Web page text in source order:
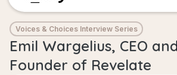
Voices & Choices Interview Series
Emil Wargelius, CEO
Founder of Revelate